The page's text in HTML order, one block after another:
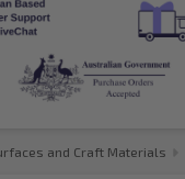
and Craft Materials